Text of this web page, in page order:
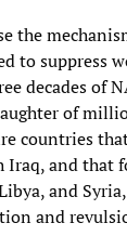
the
to suppress
decades of
of
countries
Iraq, and that
and
and